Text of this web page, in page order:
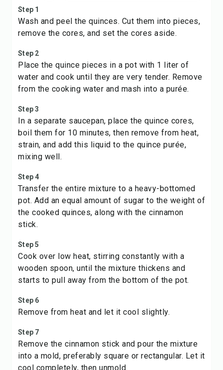
Step 1
Wash and peel the quinces. Cut them into pieces,
remove the cores, and set the cores aside.
Step 2
Place the quince pieces in a pot with 1 liter of
water and cook until they are very tender. Remove
from the cooking water and mash into a purée.
Step 3
In a separate saucepan, place the quince cores,
boil them for 10 minutes, then remove from heat,
strain, and add this liquid to the quince purée,
mixing well.
Step 4
Transfer the entire mixture to a heavy-bottomed
pot. Add an equal amount of sugar to the weight of
the cooked quinces, along with the cinnamon
stick.
Step 5
Cook over low heat, stirring constantly with a
wooden spoon, until the mixture thickens and
starts to pull away from the bottom of the pot.
Step 6
Remove from heat and let it cool slightly.
Step 7
Remove the cinnamon stick and pour the mixture
into a mold, preferably square or rectangular. Let it
cool completely, then unmold.